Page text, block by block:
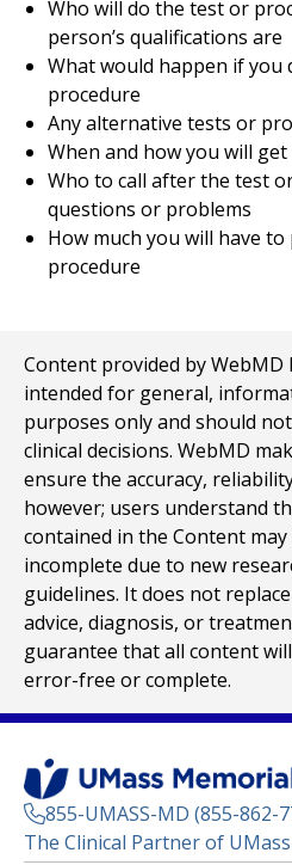
Who will do the test or
person’s qualifications are
What would happen if you
procedure
Any alternative tests or
When and how you will
Who to call after the test
questions or problems
How much you will have
procedure
Content provided by WebMD
intended for general,
purposes only and should
clinical decisions. WebMD
ensure the accuracy,
however; users understand
contained in the Content
incomplete due to new
guidelines. It does not
advice, diagnosis, or
guarantee that all content
error-free or complete.
855-UMASS-MD (855-862-
The Clinical Partner of